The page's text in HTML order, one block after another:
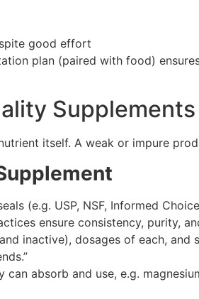
good effort
plan (paired with food)
Supplements
itself. A weak or impure
(e.g. USP, NSF, Informed
ensure consistency, purity,
inactive), dosages of each,
can absorb and use, e.g.